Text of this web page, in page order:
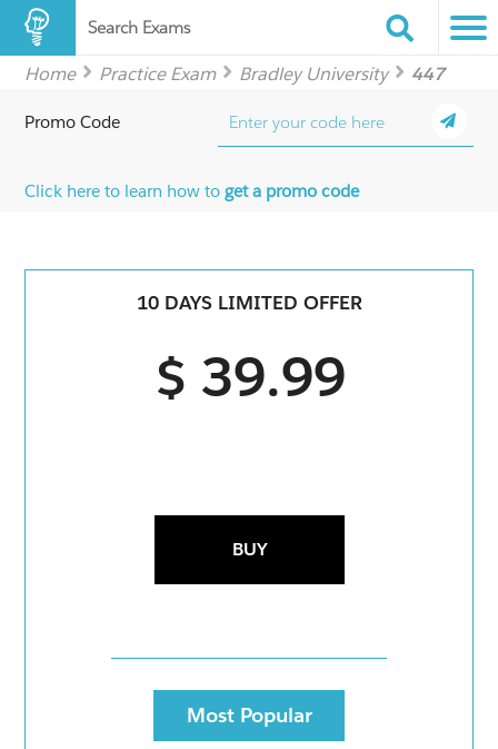
Search Exams
Home Practice Exam Bradley University 447
Promo Code
Click here to learn how toget a promo code
10 DAYS LIMITED OFFER
$ 39.99
BUY
Most Popular